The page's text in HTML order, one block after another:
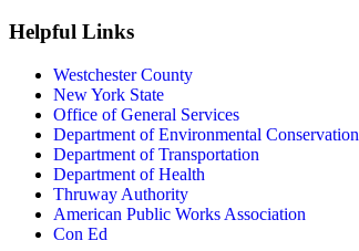
Helpful Links
Westchester County
New York State
Office of General Services
Department of Environmental Conservation
Department of Transportation
Department of Health
Thruway Authority
American Public Works Association
Con Ed